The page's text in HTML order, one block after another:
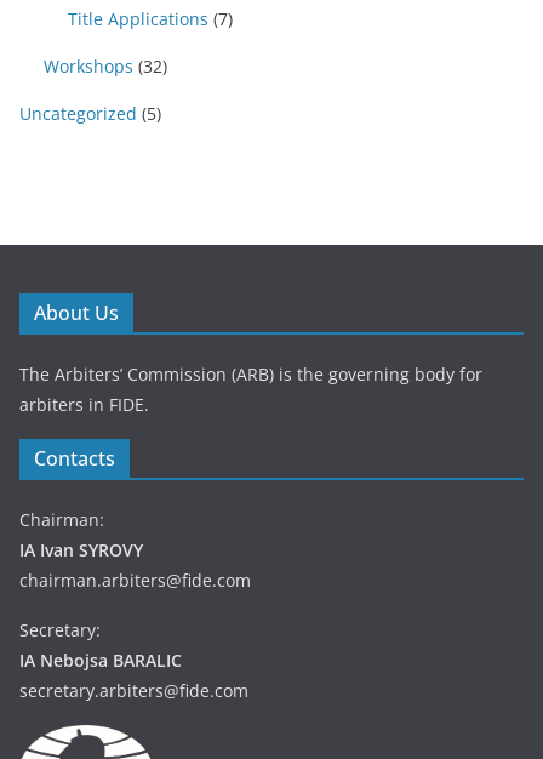
Title Applications (7)
Workshops (32)
Uncategorized (5)
About Us
The Arbiters’ Commission (ARB) is the governing body for
arbiters in FIDE.
Contacts
Chairman:
IA Ivan SYROVY
chairman.arbiters@fide.com
Secretary:
IA Nebojsa BARALIC
secretary.arbiters@fide.com